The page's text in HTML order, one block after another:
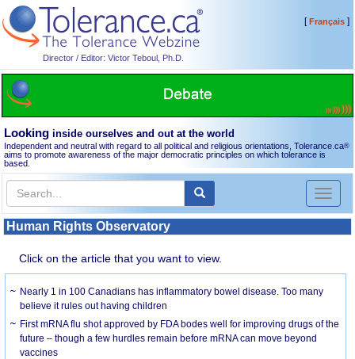
Director / Editor: Victor Teboul, Ph.D.
[Français]
Looking inside ourselves and out at the world
Independent and neutral with regard to all political and religious orientations, Tolerance.ca®
aims to promote awareness of the major democratic principles on which tolerance is
based.
Toggle
Human Rights Observatory
Click on the article that you want to view.
Nearly 1 in 100 Canadians has inflammatory bowel disease. Too many
believe it rules out having children
First mRNA flu shot approved by FDA bodes well for improving drugs of the
future – though a few hurdles remain before mRNA can move beyond
vaccines